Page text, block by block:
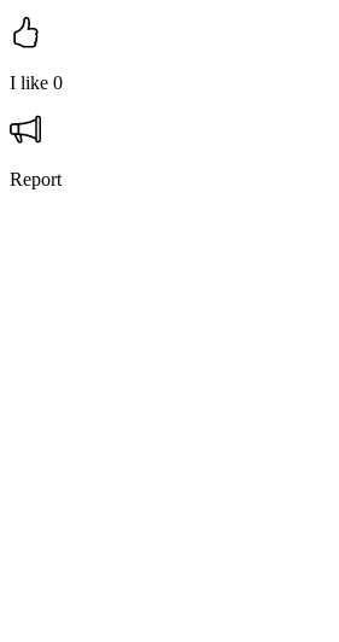
I like 0
Report